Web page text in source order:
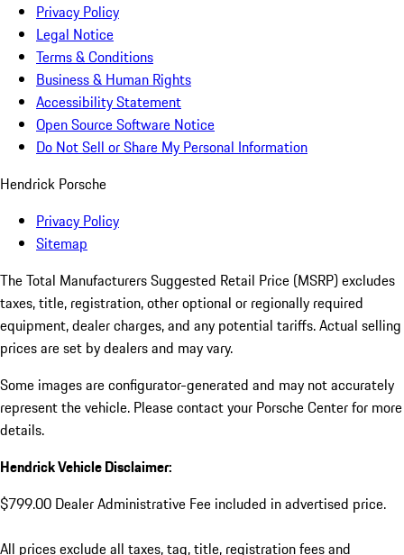
Privacy Policy
Legal Notice
Terms & Conditions
Business & Human Rights
Accessibility Statement
Open Source Software Notice
Do Not Sell or Share My Personal Information
Hendrick Porsche
Privacy Policy
Sitemap
The Total Manufacturers Suggested Retail Price (MSRP) excludes
taxes, title, registration, other optional or regionally required
equipment, dealer charges, and any potential tariffs. Actual selling
prices are set by dealers and may vary.
Some images are configurator-generated and may not accurately
represent the vehicle. Please contact your Porsche Center for more
details.
Hendrick Vehicle Disclaimer:
$799.00 Dealer Administrative Fee included in advertised price.
All prices exclude all taxes, tag, title, registration fees and